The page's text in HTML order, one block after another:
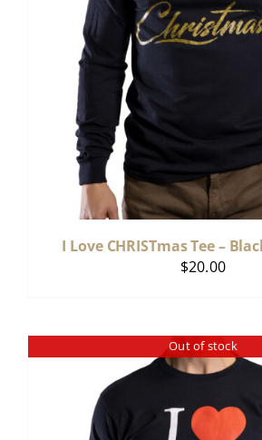
I Love CHRISTmas Tee –
$20.00
Out of stock